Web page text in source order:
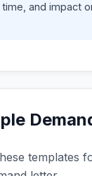
and impact
templates